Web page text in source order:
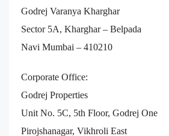
Godrej Varanya Kharghar
Sector 5A, Kharghar – Belpada
Navi Mumbai – 410210
Corporate Office:
Godrej Properties
Unit No. 5C, 5th Floor, Godrej One
Pirojshanagar, Vikhroli East